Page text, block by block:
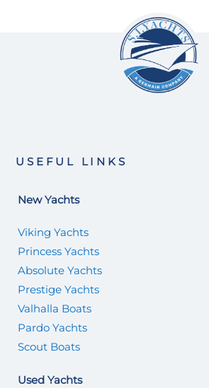
USEFUL LINKS
New Yachts
Viking Yachts
Princess Yachts
Absolute Yachts
Prestige Yachts
Valhalla Boats
Pardo Yachts
Scout Boats
Used Yachts